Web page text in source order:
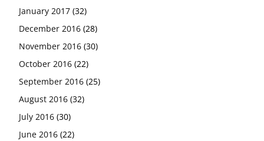
January 2017 (32)
December 2016 (28)
November 2016 (30)
October 2016 (22)
September 2016 (25)
August 2016 (32)
July 2016 (30)
June 2016 (22)